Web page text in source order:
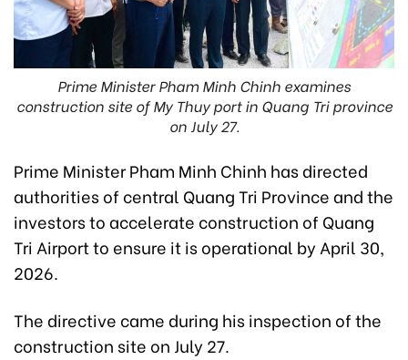
Prime Minister Pham Minh Chinh examines
construction site of My Thuy port in Quang Tri province
on July 27.
Prime Minister Pham Minh Chinh has directed
authorities of central Quang Tri Province and the
investors to accelerate construction of Quang
Tri Airport to ensure it is operational by April 30,
2026.
The directive came during his inspection of the
construction site on July 27.